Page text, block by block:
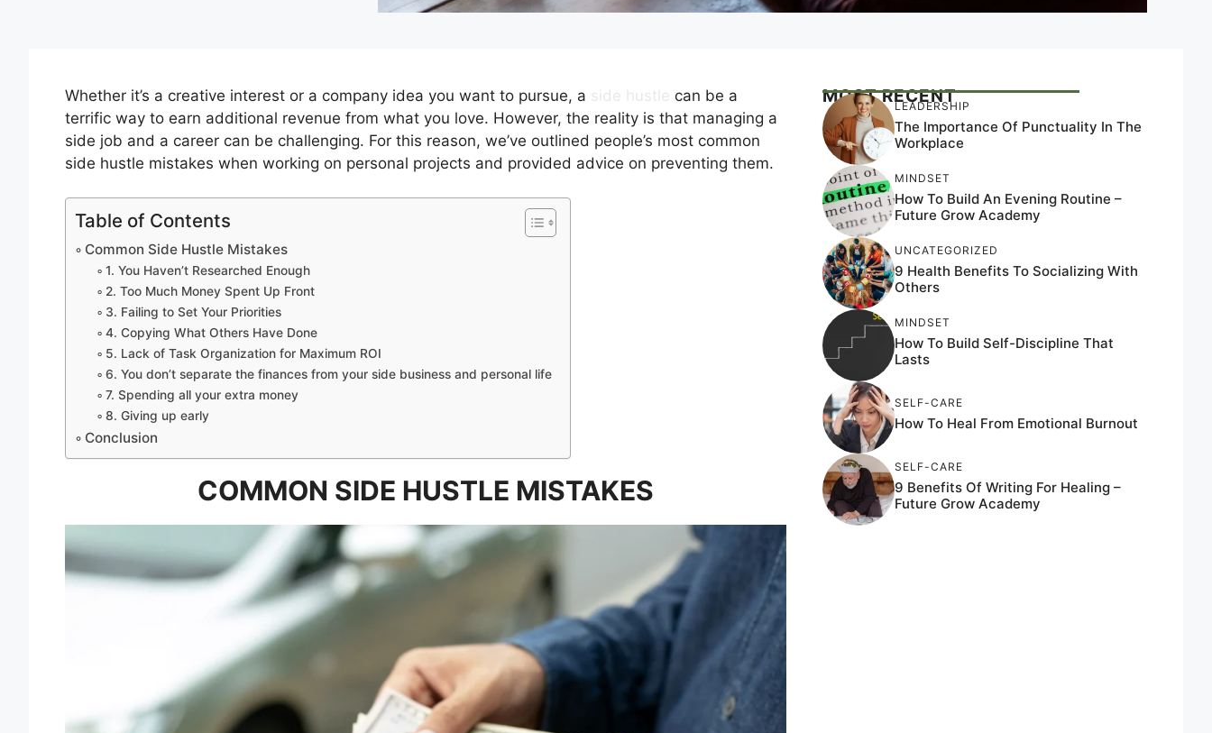
Whether it’s a creative interest or a company idea you want to pursue, a side hustle can be a
terrific way to earn additional revenue from what you love. However, the reality is that managing a
side job and a career can be challenging. For this reason, we’ve outlined people’s most common
side hustle mistakes when working on personal projects and provided advice on preventing them.
Table of Contents
Common Side Hustle Mistakes
1. You Haven’t Researched Enough
2. Too Much Money Spent Up Front
3. Failing to Set Your Priorities
4. Copying What Others Have Done
5. Lack of Task Organization for Maximum ROI
6. You don’t separate the finances from your side business and personal life
7. Spending all your extra money
8. Giving up early
Conclusion
COMMON SIDE HUSTLE MISTAKES
MOST RECENT
LEADERSHIP
The Importance Of Punctuality In The
Workplace
MINDSET
How To Build An Evening Routine –
Future Grow Academy
UNCATEGORIZED
9 Health Benefits To Socializing With
Others
MINDSET
How To Build Self-Discipline That
Lasts
SELF-CARE
How To Heal From Emotional Burnout
SELF-CARE
9 Benefits Of Writing For Healing –
Future Grow Academy